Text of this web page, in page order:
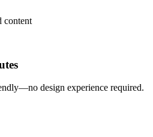
content
design experience required.